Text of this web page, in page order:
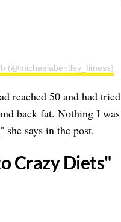
(@michaelabentley_fitness)
reached 50 and had tried
back fat. Nothing I was
says in the post.
Crazy Diets"